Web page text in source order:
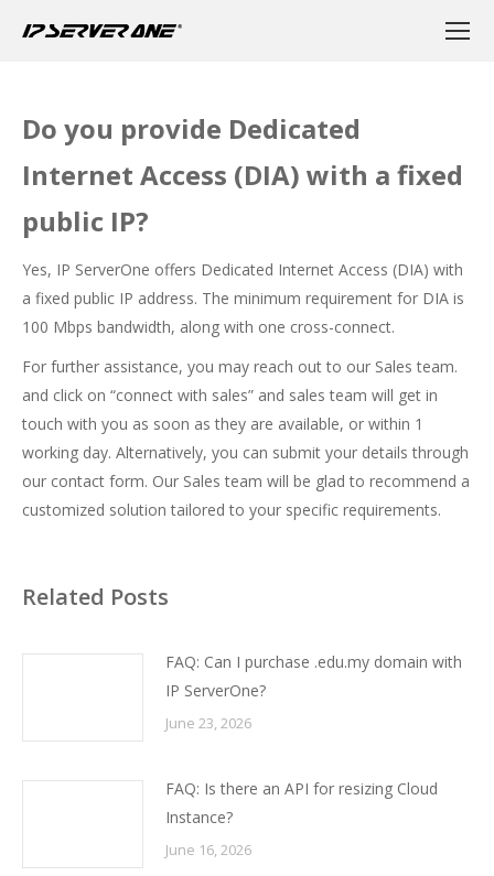
Do you provide Dedicated
Internet Access (DIA) with a fixed
public IP?
Yes, IP ServerOne offers Dedicated Internet Access (DIA) with
a fixed public IP address. The minimum requirement for DIA is
100 Mbps bandwidth, along with one cross-connect.
For further assistance, you may reach out to our Sales team.
and click on “connect with sales” and sales team will get in
touch with you as soon as they are available, or within 1
working day. Alternatively, you can submit your details through
our contact form. Our Sales team will be glad to recommend a
customized solution tailored to your specific requirements.
Related Posts
FAQ: Can I purchase .edu.my domain with
IP ServerOne?
June 23, 2026
FAQ: Is there an API for resizing Cloud
Instance?
June 16, 2026